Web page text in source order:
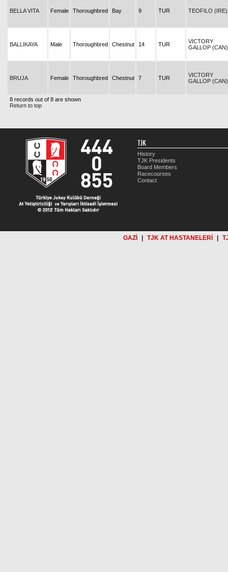
BELLA VITA Female Thoroughbred Bay 9 TUR TEOFILO (IRE)
BALLIKAYA Male Thoroughbred Chestnut 14 TUR
VICTORY
GALLOP (CAN)
BRUJA Female Thoroughbred Chestnut 7 TUR
VICTORY
GALLOP (CAN)
8 records out of 8 are shown
Return to top
TJK
History
TJK Presidents
Board Members
Racecourses
Contact
GAZİ TJK AT HASTANELERİ